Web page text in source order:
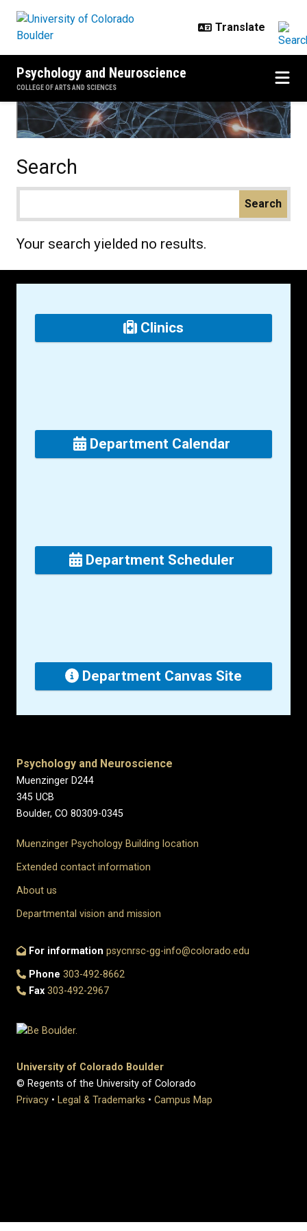
Psychology and Neuroscience
COLLEGE OF ARTS AND SCIENCES
Search
Your search yielded no results.
Clinics
Department Calendar
Department Scheduler
Department Canvas Site
Psychology and Neuroscience
Muenzinger D244
345 UCB
Boulder, CO 80309-0345
Muenzinger Psychology Building location
Extended contact information
About us
Departmental vision and mission
For information psycnrsc-gg-info@colorado.edu
Phone 303-492-8662
Fax 303-492-2967
University of Colorado Boulder
© Regents of the University of Colorado
Privacy • Legal & Trademarks • Campus Map